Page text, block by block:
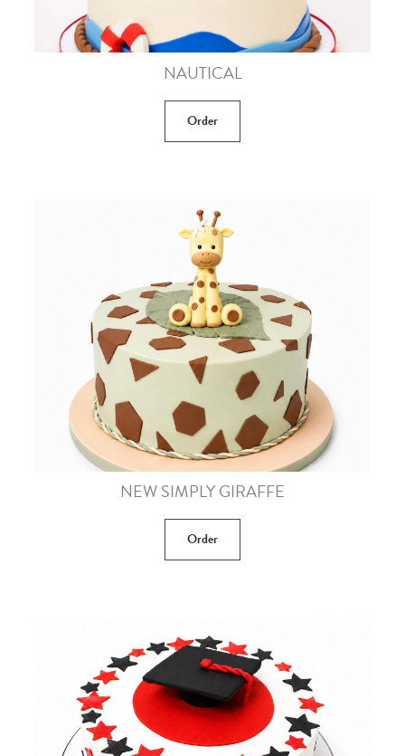
NAUTICAL
Order
NEW SIMPLY GIRAFFE
Order